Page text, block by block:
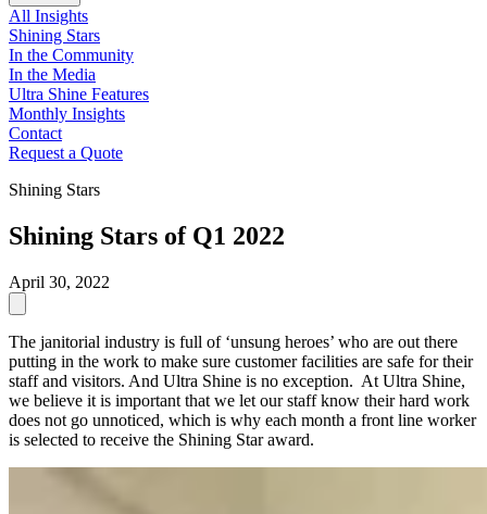
All Insights
Shining Stars
In the Community
In the Media
Ultra Shine Features
Monthly Insights
Contact
Request a Quote
Shining Stars
Shining Stars of Q1 2022
April 30, 2022
The janitorial industry is full of ‘unsung heroes’ who are out there
putting in the work to make sure customer facilities are safe for their
staff and visitors. And Ultra Shine is no exception. At Ultra Shine,
we believe it is important that we let our staff know their hard work
does not go unnoticed, which is why each month a front line worker
is selected to receive the Shining Star award.